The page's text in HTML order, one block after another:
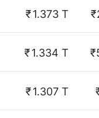
₹1.373 T
₹1.334 T
₹1.307 T